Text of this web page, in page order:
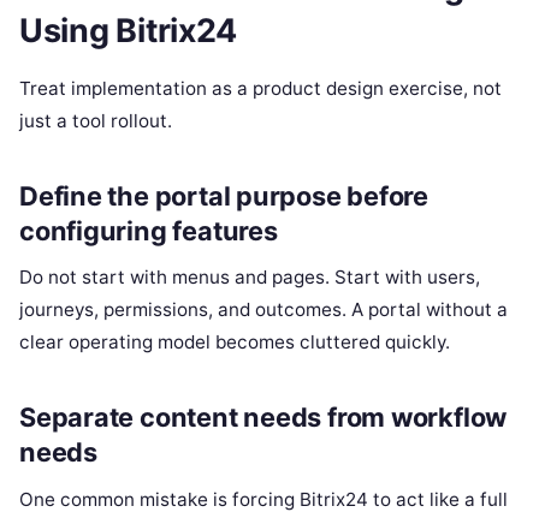
Using Bitrix24
Treat implementation as a product design exercise, not
just a tool rollout.
Define the portal purpose before
configuring features
Do not start with menus and pages. Start with users,
journeys, permissions, and outcomes. A portal without a
clear operating model becomes cluttered quickly.
Separate content needs from workflow
needs
One common mistake is forcing Bitrix24 to act like a full